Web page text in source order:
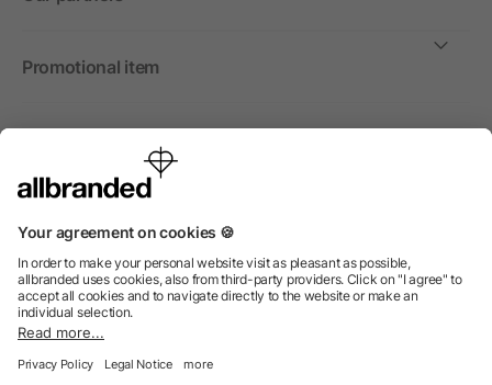
Promotional item
International
We sell promotional items, promotional products and gifts